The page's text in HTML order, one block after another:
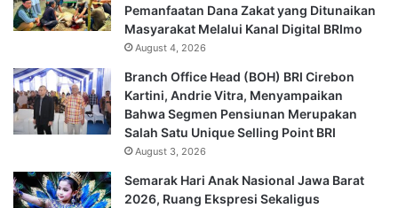
Pemanfaatan Dana Zakat yang Ditunaikan
Masyarakat Melalui Kanal Digital BRImo
August 4, 2026
Branch Office Head (BOH) BRI Cirebon
Kartini, Andrie Vitra, Menyampaikan
Bahwa Segmen Pensiunan Merupakan
Salah Satu Unique Selling Point BRI
August 3, 2026
Semarak Hari Anak Nasional Jawa Barat
2026, Ruang Ekspresi Sekaligus